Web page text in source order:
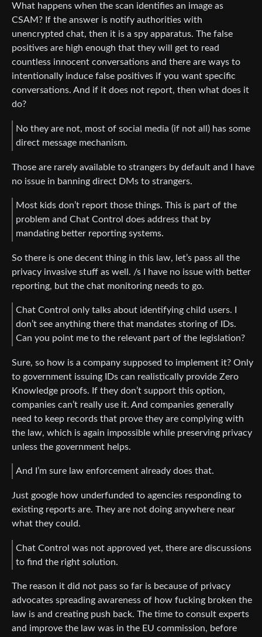
What happens when the scan identifies an image as
CSAM? If the answer is notify authorities with
unencrypted chat, then it is a spy apparatus. The false
positives are high enough that they will get to read
countless innocent conversations and there are ways to
intentionally induce false positives if you want specific
conversations. And if it does not report, then what does it
do?
No they are not, most of social media (if not all) has some
direct message mechanism.
Those are rarely available to strangers by default and I have
no issue in banning direct DMs to strangers.
Most kids don’t report those things. This is part of the
problem and Chat Control does address that by
mandating better reporting systems.
So there is one decent thing in this law, let’s pass all the
privacy invasive stuff as well. /s I have no issue with better
reporting, but the chat monitoring needs to go.
Chat Control only talks about identifying child users. I
don’t see anything there that mandates storing of IDs.
Can you point me to the relevant part of the legislation?
Sure, so how is a company supposed to implement it? Only
to government issuing IDs can realistically provide Zero
Knowledge proofs. If they don’t support this option,
companies can’t really use it. And companies generally
need to keep records that prove they are complying with
the law, which is again impossible while preserving privacy
unless the government helps.
And I’m sure law enforcement already does that.
Just google how underfunded to agencies responding to
existing reports are. They are not doing anywhere near
what they could.
Chat Control was not approved yet, there are discussions
to find the right solution.
The reason it did not pass so far is because of privacy
advocates spreading awareness of how fucking broken the
law is and creating push back. The time to consult experts
and improve the law was in the EU commission, before